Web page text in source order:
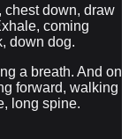
chest down, draw
coming
down dog.
a breath. And on
forward, walking
long spine.